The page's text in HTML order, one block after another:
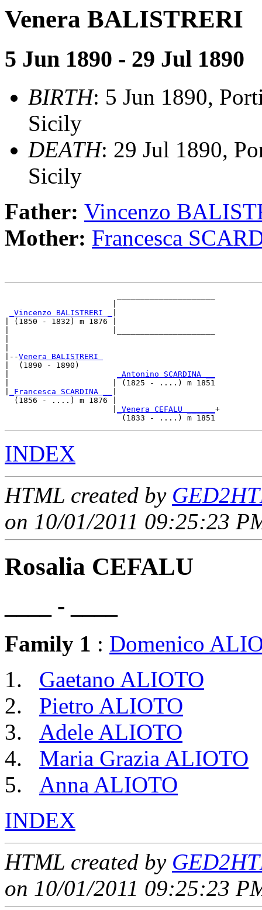
Venera BALISTRERI
5 Jun 1890 - 29 Jul 1890
BIRTH: 5 Jun 1890,
Sicily
DEATH: 29 Jul 1890,
Sicily
Father: Vincenzo
Mother: Francesca
_Vincenzo BALISTRERI _
| (1850 - 1832) m 1876 |
|--Venera BALISTRERI
|  (1890 - 1890)
_Antonino SCARDINA __
|                      | (1825 - ....) m 1851
_Francesca SCARDINA __
  (1856 - ....) m 1876 |
_Venera CEFALU ______ +
INDEX
HTML created by
on 10/01/2011 09:25:23
Rosalia CEFALU
____ - ____
Family 1 : Domenico
Gaetano ALIOTO
Pietro ALIOTO
Adele ALIOTO
Maria Grazia ALIOTO
Anna ALIOTO
INDEX
HTML created by
on 10/01/2011 09:25:23